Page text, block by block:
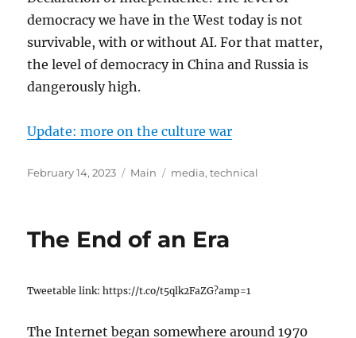
democracy we have in the West today is not
survivable, with or without AI. For that matter,
the level of democracy in China and Russia is
dangerously high.
Update: more on the culture war
Posted
February 14, 2023 Categories
Main Tags
media,technical
The End of an Era
Tweetable link: https://t.co/t5qlk2FaZG?amp=1
The Internet began somewhere around 1970